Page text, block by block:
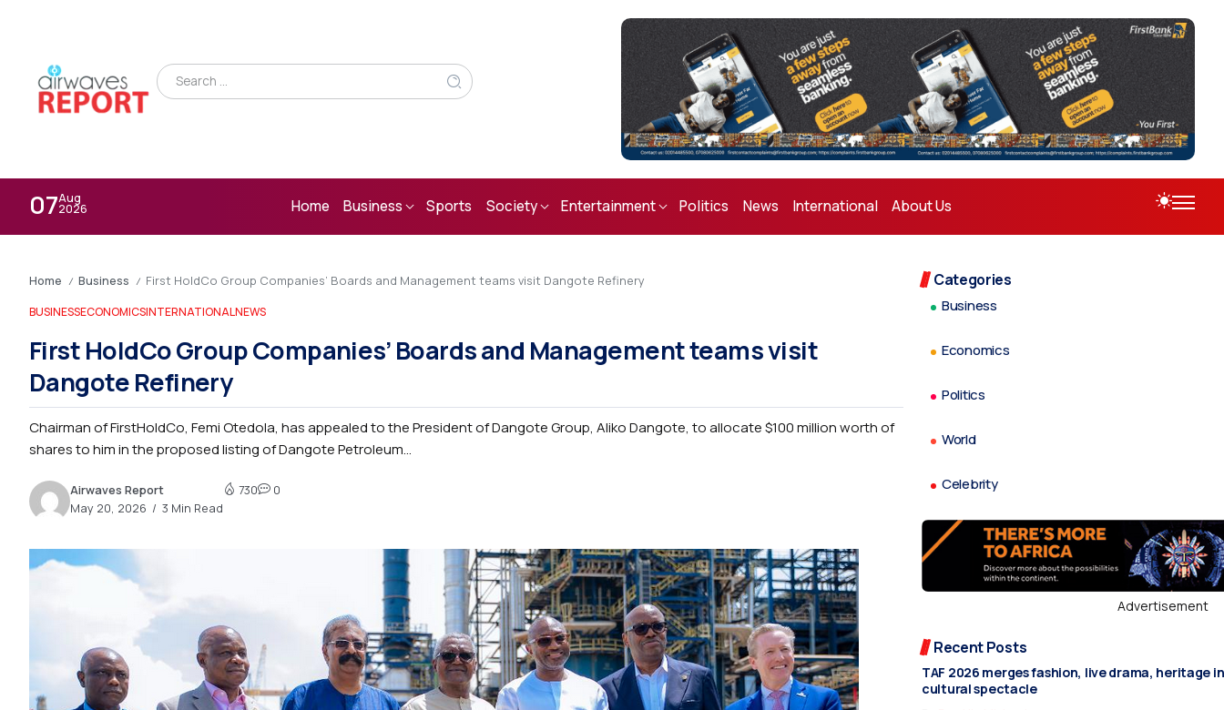
07Aug
2026 Home Business Sports Society Entertainment Politics News International About Us
Home / Business / First HoldCo Group Companies’ Boards and Management teams visit Dangote Refinery
BUSINESSECONOMICSINTERNATIONALNEWS
First HoldCo Group Companies’ Boards and Management teams visit
Dangote Refinery
Chairman of FirstHoldCo, Femi Otedola, has appealed to the President of Dangote Group, Aliko Dangote, to allocate $100 million worth of
shares to him in the proposed listing of Dangote Petroleum...
Airwaves Report
May 20, 2026
3 Min Read
730 0
Categories
Business
Economics
Politics
World
Celebrity
Advertisement
Recent Posts
TAF 2026 merges fashion, live drama, heritage
cultural spectacle